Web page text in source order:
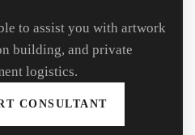
to assist you with artwork
building, and private
logistics.
CONSULTANT